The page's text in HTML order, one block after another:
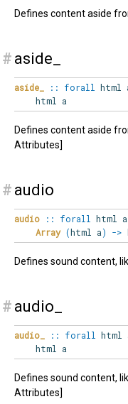
Defines content aside
# aside_
aside_ :: forall html
html a
Defines content aside
Attributes]
# audio
audio :: forall html a
Array (html a) ->
Defines sound content,
# audio_
audio_ :: forall html
html a
Defines sound content,
Attributes]